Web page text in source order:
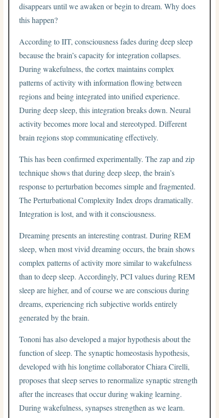
disappears until we awaken or begin to dream. Why does
this happen?
According to IIT, consciousness fades during deep sleep
because the brain’s capacity for integration collapses.
During wakefulness, the cortex maintains complex
patterns of activity with information flowing between
regions and being integrated into unified experience.
During deep sleep, this integration breaks down. Neural
activity becomes more local and stereotyped. Different
brain regions stop communicating effectively.
This has been confirmed experimentally. The zap and zip
technique shows that during deep sleep, the brain’s
response to perturbation becomes simple and fragmented.
The Perturbational Complexity Index drops dramatically.
Integration is lost, and with it consciousness.
Dreaming presents an interesting contrast. During REM
sleep, when most vivid dreaming occurs, the brain shows
complex patterns of activity more similar to wakefulness
than to deep sleep. Accordingly, PCI values during REM
sleep are higher, and of course we are conscious during
dreams, experiencing rich subjective worlds entirely
generated by the brain.
Tononi has also developed a major hypothesis about the
function of sleep. The synaptic homeostasis hypothesis,
developed with his longtime collaborator Chiara Cirelli,
proposes that sleep serves to renormalize synaptic strength
after the increases that occur during waking learning.
During wakefulness, synapses strengthen as we learn.